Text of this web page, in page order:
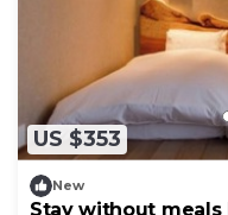
US $353
New
Stay without